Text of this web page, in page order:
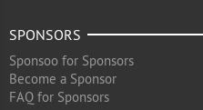
SPONSORS
Sponsoo for Sponsors
Become a Sponsor
FAQ for Sponsors